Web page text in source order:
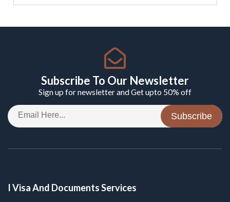
Subscribe To Our Newsletter
Sign up for newsletter and Get upto 50% off
Subscribe
I Visa And Documents Services